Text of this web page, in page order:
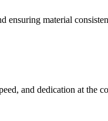
ensuring material
and dedication at the